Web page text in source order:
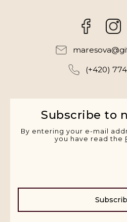
Facebook
maresova@
(+420)
Subscribe to
By entering your e-mail
you have read the